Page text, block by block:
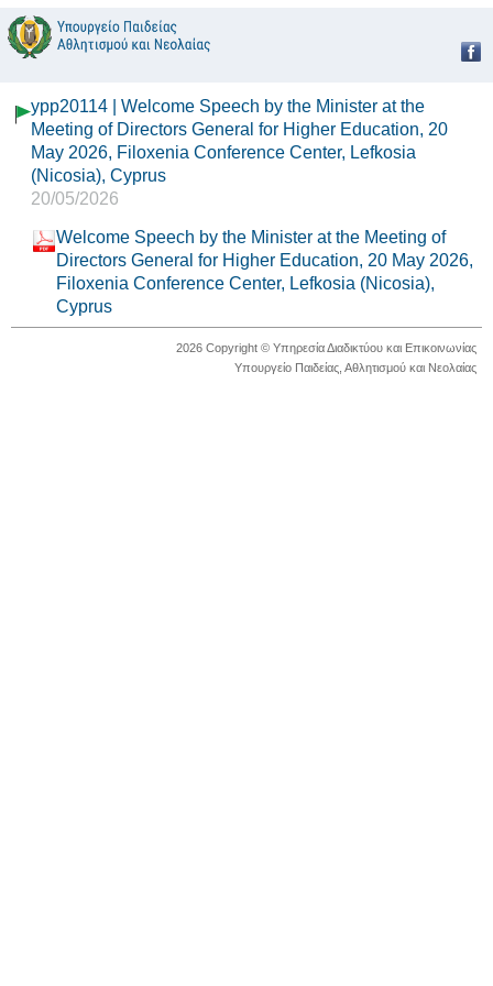
ypp20114 | Welcome Speech by the Minister at the
Meeting of Directors General for Higher Education, 20
May 2026, Filoxenia Conference Center, Lefkosia
(Nicosia), Cyprus
20/05/2026
Welcome Speech by the Minister at the Meeting of
Directors General for Higher Education, 20 May 2026,
Filoxenia Conference Center, Lefkosia (Nicosia),
Cyprus
2026 Copyright © Υπηρεσία Διαδικτύου και Επικοινωνίας
Υπουργείο Παιδείας, Αθλητισμού και Νεολαίας